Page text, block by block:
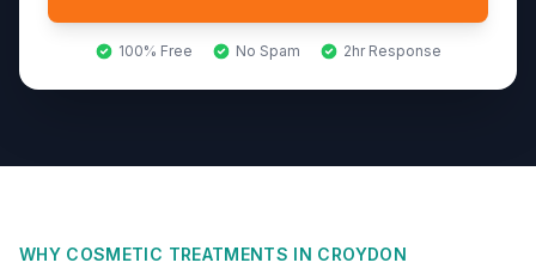
100% Free No Spam 2hr Response
WHY COSMETIC TREATMENTS IN CROYDON